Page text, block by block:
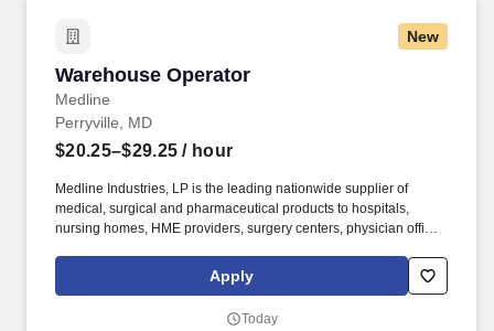
New
Warehouse Operator
Medline
Warehouse Operator
Perryville, MD
$20.25–$29.25 / hour
Medline Industries, LP is the leading nationwide supplier of
medical, surgical and pharmaceutical products to hospitals,
nursing homes, HME providers, surgery centers, physician offices
subsidiaries, offer a competitive total rewards package,
continuing education & training, and tremendous potential with a
Apply
Today